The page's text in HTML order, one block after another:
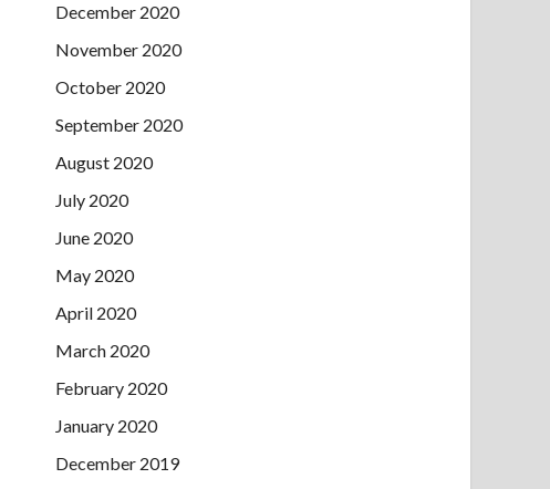
December 2020
November 2020
October 2020
September 2020
August 2020
July 2020
June 2020
May 2020
April 2020
March 2020
February 2020
January 2020
December 2019